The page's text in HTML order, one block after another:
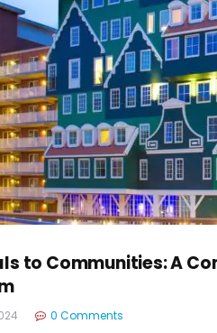
to Communities: A
0 Comments